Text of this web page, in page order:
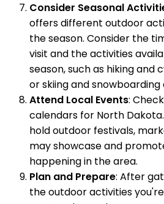
Consider Seasonal
offers different outdoor
the season. Consider the
visit and the activities
season, such as hiking and
or skiing and snowboarding
Attend Local Events:
calendars for North
hold outdoor festivals,
may showcase and
happening in the area.
Plan and Prepare: After
the outdoor activities